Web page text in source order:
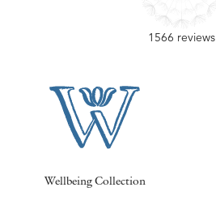
1566 reviews
Wellbeing Collection